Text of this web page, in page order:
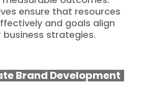
ensure that resources
and goals align
strategies.
Brand Development